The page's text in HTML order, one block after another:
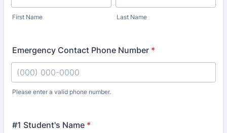
First Name Last Name
Emergency Contact Phone Number *
Please enter a valid phone number.
#1 Student's Name *